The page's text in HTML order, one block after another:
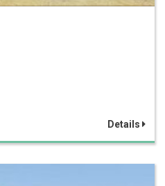
Details